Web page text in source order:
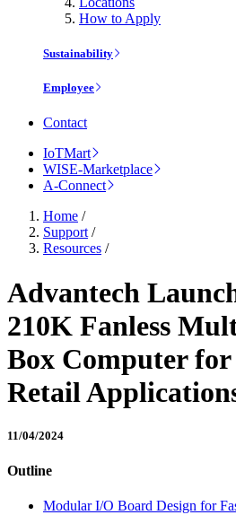
How to Apply
Sustainability
Employee
Contact
IoTMart
WISE-Marketplace
A-Connect
Home /
Support /
Resources /
Advantech
210K Fanless
Box Computer for
Retail
11/04/2024
Outline
Modular I/O Board Design for